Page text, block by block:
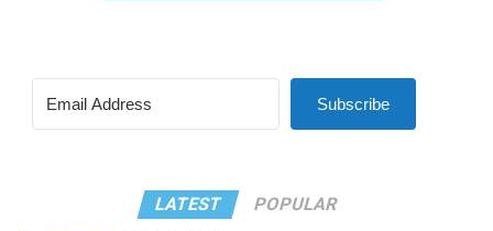
Subscribe
LATEST POPULAR